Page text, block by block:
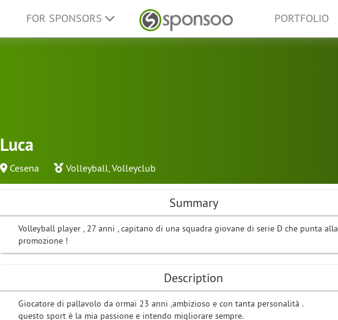
FOR SPONSORS PORTFOLIO
Luca
Cesena Volleyball,Volleyclub
Summary
Volleyball player , 27 anni , capitano di una squadra giovane di serie D che punta alla
promozione !
Description
Giocatore di pallavolo da ormai 23 anni ,ambizioso e con tanta personalità .
questo sport è la mia passione e intendo migliorare sempre.